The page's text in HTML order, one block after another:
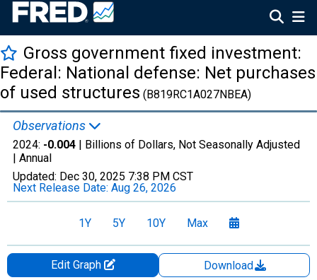
Gross government fixed investment:
Federal: National defense: Net purchases
of used structures (B819RC1A027NBEA)
Observations
2024: -0.004 | Billions of Dollars, Not Seasonally Adjusted
| Annual
Updated: Dec 30, 2025 7:38 PM CST
Next Release Date: Aug 26, 2026
1Y 5Y 10Y Max
Edit Graph
Download